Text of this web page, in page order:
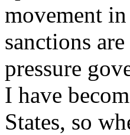
movement
sanctions
pressure
I have
States, so